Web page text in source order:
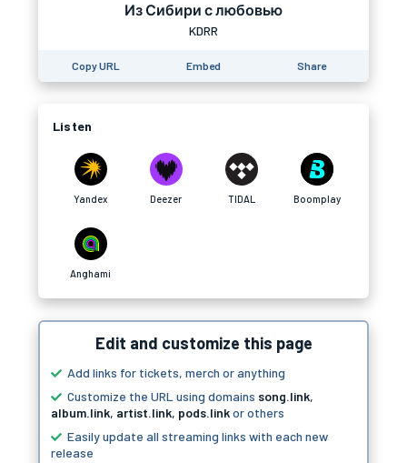
Из Сибири с любовью
KDRR
Copy URL Embed Share
Listen
Yandex Deezer TIDAL Boomplay
Anghami
Edit and customize this page
Add links for tickets, merch or anything
Customize the URL using domains song.link,
album.link, artist.link, pods.linkor others
Easily update all streaming links with each new
release